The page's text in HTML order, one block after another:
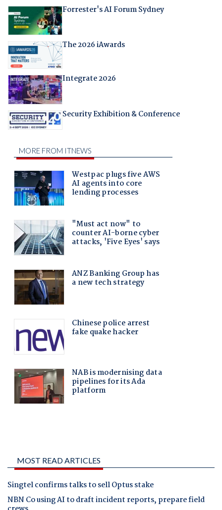
Forrester's AI Forum Sydney
The 2026 iAwards
Integrate 2026
Security Exhibition & Conference
MOST READ ARTICLES
Singtel confirms talks to sell Optus stake
NBN Co using AI to draft incident reports, prepare field